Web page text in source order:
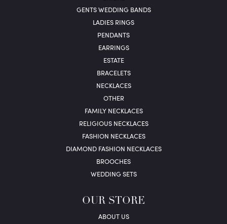
GENTS WEDDING BANDS
LADIES RINGS
PENDANTS
EARRINGS
ESTATE
BRACELETS
NECKLACES
OTHER
FAMILY NECKLACES
RELIGIOUS NECKLACES
FASHION NECKLACES
DIAMOND FASHION NECKLACES
BROOCHES
WEDDING SETS
OUR STORE
ABOUT US